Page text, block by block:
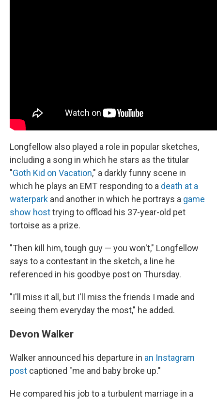
Longfellow also played a role in popular sketches,
including a song in which he stars as the titular
"Goth Kid on Vacation," a darkly funny scene in
which he plays an EMT responding to a death at a
waterpark and another in which he portrays a game
show hosttrying to offload his 37-year-old pet
tortoise as a prize.
"Then kill him, tough guy — you won't," Longfellow
says to a contestant in the sketch, a line he
referenced in his goodbye post on Thursday.
"I'll miss it all, but I'll miss the friends I made and
seeing them everyday the most," he added.
Devon Walker
Walker announced his departure in an Instagram
post captioned "me and baby broke up."
He compared his job to a turbulent marriage in a